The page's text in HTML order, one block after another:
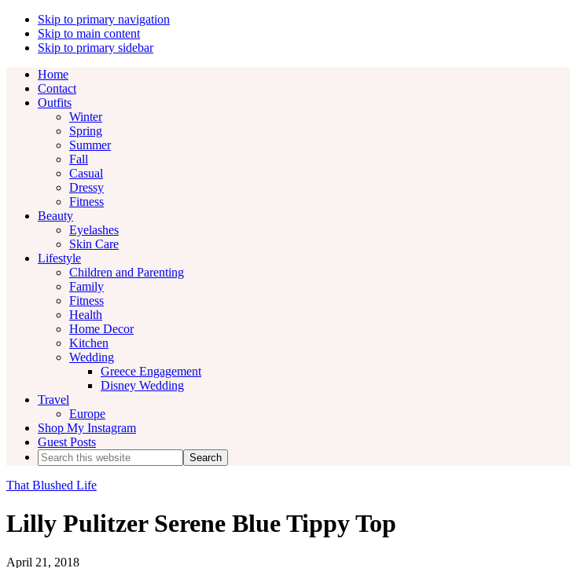
Skip to primary navigation
Skip to main content
Skip to primary sidebar
Home
Contact
Outfits
Winter
Spring
Summer
Fall
Casual
Dressy
Fitness
Beauty
Eyelashes
Skin Care
Lifestyle
Children and Parenting
Family
Fitness
Health
Home Decor
Kitchen
Wedding
Greece Engagement
Disney Wedding
Travel
Europe
Shop My Instagram
Guest Posts
Search
this
website
That Blushed Life
Lilly Pulitzer Serene Blue Tippy Top
April 21, 2018